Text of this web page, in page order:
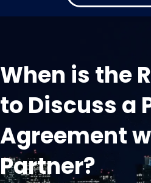
When is the
to Discuss a
Agreement
Partner?